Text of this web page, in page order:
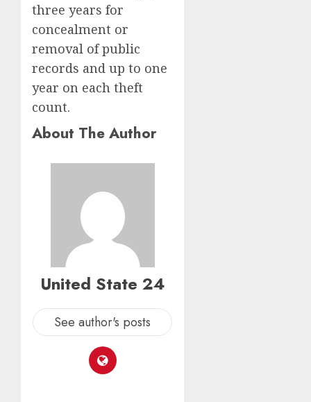
three years for
concealment or
removal of public
records and up to one
year on each theft
count.
About The Author
United State 24
See author's posts